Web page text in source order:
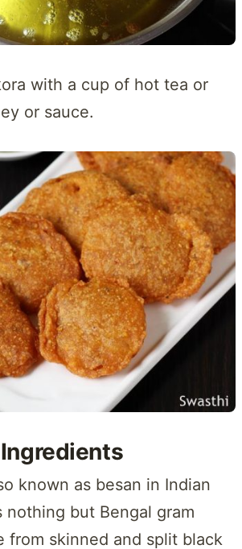
with a cup of hot tea or
or sauce.
Ingredients
known as besan in Indian
nothing but Bengal gram
from skinned and split black